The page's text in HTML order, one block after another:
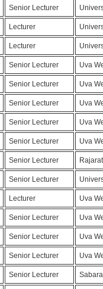
Senior Lecturer
Lecturer
Lecturer
Senior Lecturer Uva
Senior Lecturer Uva
Senior Lecturer Uva
Senior Lecturer Uva
Senior Lecturer Uva
Senior Lecturer
Senior Lecturer
Lecturer Uva
Senior Lecturer Uva
Senior Lecturer Uva
Senior Lecturer Uva
Senior Lecturer